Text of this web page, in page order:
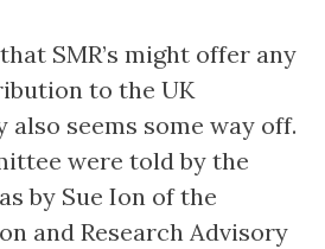
SMR’s might offer any
to the UK
seems some way off.
were told by the
by Sue Ion of the
and Research Advisory